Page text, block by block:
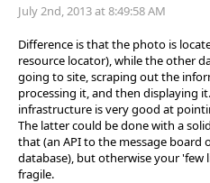
July 2nd, 2013 at 8:49:58 AM
Difference is that the photo is
resource locator), while the other
going to site, scraping out the
processing it, and then displaying
infrastructure is very good at
The latter could be done with a
that (an API to the message board
database), but otherwise your 'few
fragile.